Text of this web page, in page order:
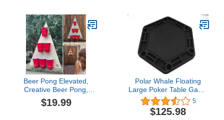
Rules)
& Gifts for Friends &
Beer Pong Elevated,
Creative Beer Pong,
Throwing Games for
Outdoor Indoor Fast-
$19.99
Polar Whale Floating
Large Poker Table Game
Tray for Pool or Beach
Party Float Lounge
Durable Foam 40.5 Inch
5
$125.98